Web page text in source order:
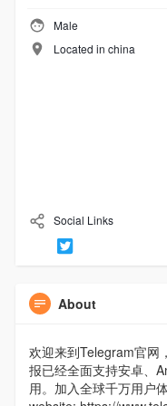
Male
Located in china
Social Links
About
欢迎来到Telegram官网
报已经全面支持安卓、
用。加入全球千万用户